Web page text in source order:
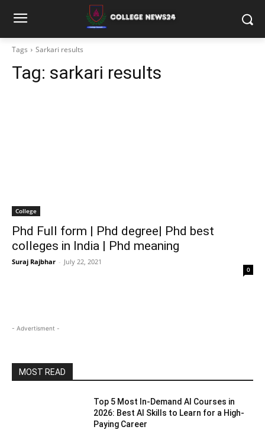
Tags Sarkari results
Tag: sarkari results
College
Phd Full form | Phd degree| Phd best
colleges in India | Phd meaning
Suraj Rajbhar - July 22, 2021
0
- Advertisment -
MOST READ
Top 5 Most In-Demand AI Courses in
2026: Best AI Skills to Learn for a High-
Paying Career